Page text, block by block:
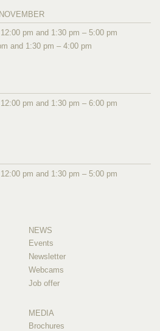
pm and 1:30 pm – 5:00 pm
and 1:30 pm – 4:00 pm
pm and 1:30 pm – 6:00 pm
pm and 1:30 pm – 5:00 pm
NEWS
Events
Newsletter
Webcams
Job offer
MEDIA
Brochures